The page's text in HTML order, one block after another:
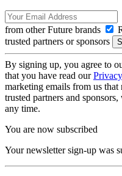
from other Future brands
trusted partners or sponsors
By signing up, you agree to
that you have read our
marketing emails from us
trusted partners and
any time.
You are now subscribed
Your newsletter sign-up was